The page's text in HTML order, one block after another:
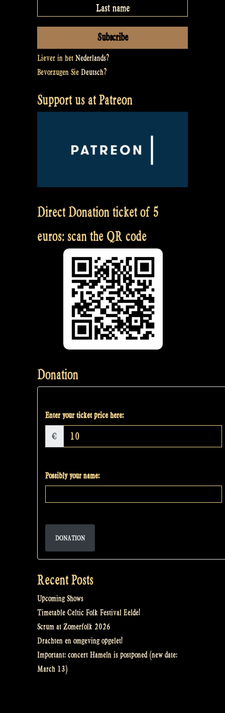
Liever in het Nederlands?
Bevorzugen Sie Deutsch?
Support us at Patreon
Direct Donation ticket of 5
euros: scan the QR code
Donation
Enter your ticket price here:
€
Possibly your name:
DONATION
Recent Posts
Upcoming Shows
Timetable Celtic Folk Festival Eelde!
Scrum at Zomerfolk 2026
Drachten en omgeving opgelet!
Important: concert Hameln is postponed (new date:
March 13)